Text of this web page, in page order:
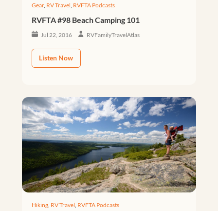
Gear, RV Travel RVFTA Podcasts
RVFTA #98 Beach Camping 101
Jul 22, 2016 RVFamilyTravelAtlas
Listen Now
Hiking, RV Travel, RVFTA Podcasts